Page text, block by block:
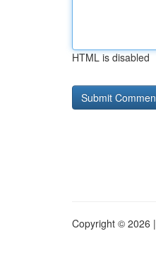
HTML is disabled
Copyright © 2026 |